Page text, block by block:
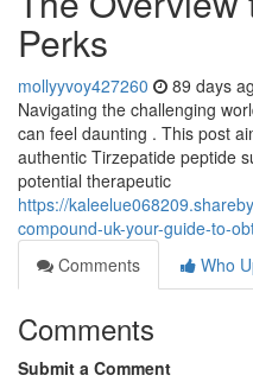
Perks
mollyyvoy427260 89 days
Navigating the challenging
can feel daunting . This post
authentic Tirzepatide peptide
potential therapeutic
https://
compound-uk-your-guide-to-
Comments
Who
Comments
Submit a Comment